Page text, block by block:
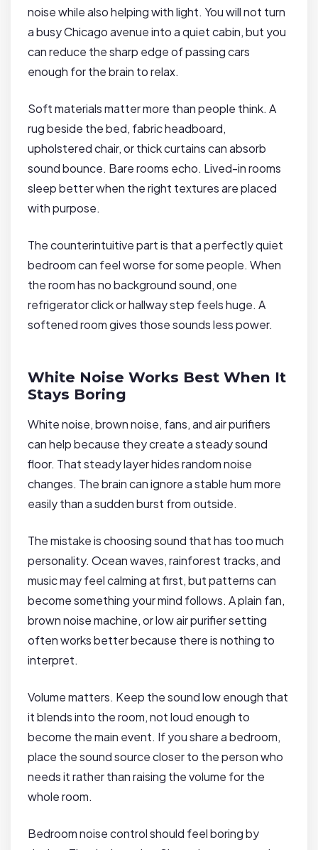
noise while also helping with light. You will not turn
a busy Chicago avenue into a quiet cabin, but you
can reduce the sharp edge of passing cars
enough for the brain to relax.
Soft materials matter more than people think. A
rug beside the bed, fabric headboard,
upholstered chair, or thick curtains can absorb
sound bounce. Bare rooms echo. Lived-in rooms
sleep better when the right textures are placed
with purpose.
The counterintuitive part is that a perfectly quiet
bedroom can feel worse for some people. When
the room has no background sound, one
refrigerator click or hallway step feels huge. A
softened room gives those sounds less power.
White Noise Works Best When It
Stays Boring
White noise, brown noise, fans, and air purifiers
can help because they create a steady sound
floor. That steady layer hides random noise
changes. The brain can ignore a stable hum more
easily than a sudden burst from outside.
The mistake is choosing sound that has too much
personality. Ocean waves, rainforest tracks, and
music may feel calming at first, but patterns can
become something your mind follows. A plain fan,
brown noise machine, or low air purifier setting
often works better because there is nothing to
interpret.
Volume matters. Keep the sound low enough that
it blends into the room, not loud enough to
become the main event. If you share a bedroom,
place the sound source closer to the person who
needs it rather than raising the volume for the
whole room.
Bedroom noise control should feel boring by